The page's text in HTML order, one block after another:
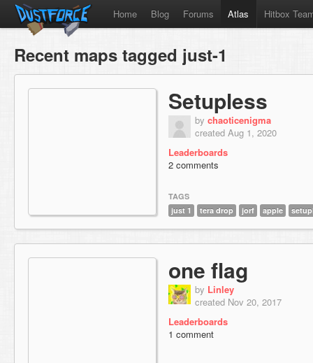
Home Blog Forums Atlas Hitbox
Recent maps tagged just-1
Setupless
by chaoticenigma
created Aug 1, 2020
Leaderboards
2 comments
TAGS
just 1
tera drop jorf apple
one flag
by Linley
created Nov 20, 2017
Leaderboards
1 comment